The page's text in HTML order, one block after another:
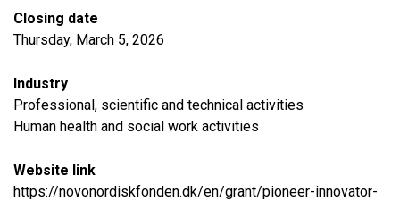
Closing date
Thursday, March 5, 2026
Industry
Professional, scientific and technical activities
Human health and social work activities
Website link
https://novonordiskfonden.dk/en/grant/pioneer-innovator-